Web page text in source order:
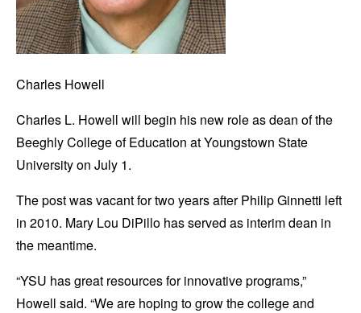
Charles Howell
Charles L. Howell will begin his new role as dean of the
Beeghly College of Education at Youngstown State
University on July 1.
The post was vacant for two years after Philip Ginnetti left
in 2010. Mary Lou DiPillo has served as interim dean in
the meantime.
“YSU has great resources for innovative programs,”
Howell said. “We are hoping to grow the college and